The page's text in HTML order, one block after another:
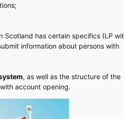
Scotland has certain specifics (LP
information about persons with
, as well as the structure of the
account opening.